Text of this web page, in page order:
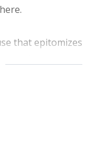
that epitomizes
turnkey property